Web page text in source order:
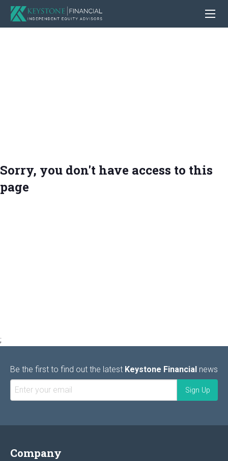
Sorry, you don't have access to this
page
;
Be the first to find out the latest Keystone Financial news
Company